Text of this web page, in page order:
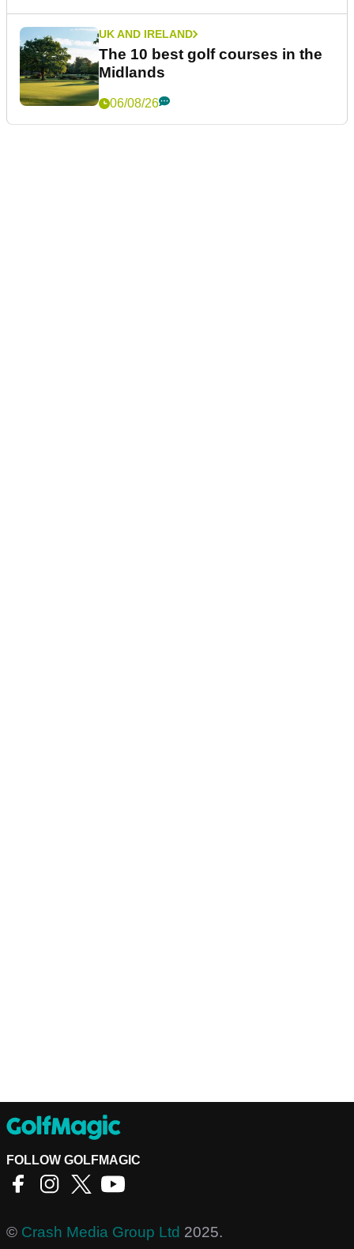
UK AND IRELAND
The 10 best golf courses in the
Midlands
06/08/26
FOLLOW GOLFMAGIC
© Crash Media Group Ltd 2025.